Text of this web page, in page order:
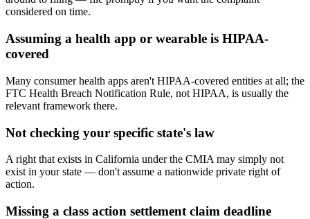
considered on time.
Assuming a health app or wearable is HIPAA-
covered
Many consumer health apps aren't HIPAA-covered entities at all; the
FTC Health Breach Notification Rule, not HIPAA, is usually the
relevant framework there.
Not checking your specific state's law
A right that exists in California under the CMIA may simply not
exist in your state — don't assume a nationwide private right of
action.
Missing a class action settlement claim deadline